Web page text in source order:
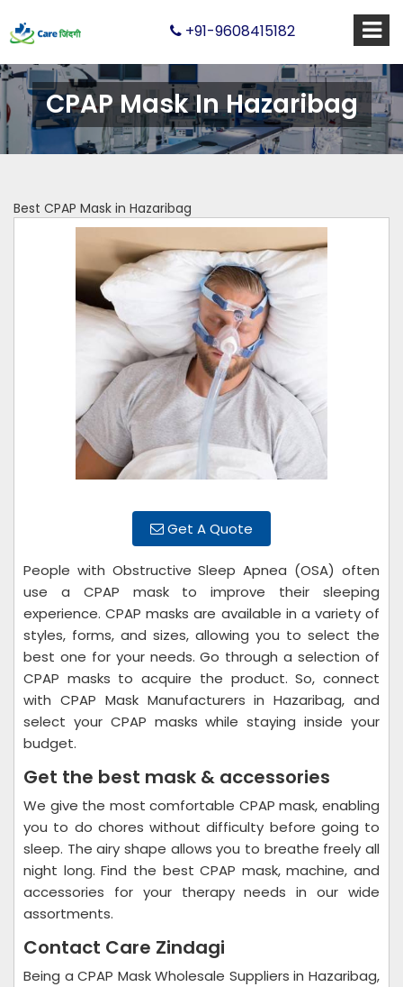
+91-9608415182
CPAP Mask In Hazaribag
Best CPAP Mask in Hazaribag
Get A Quote
People with Obstructive Sleep Apnea (OSA) often
use a CPAP mask to improve their sleeping
experience. CPAP masks are available in a variety of
styles, forms, and sizes, allowing you to select the
best one for your needs. Go through a selection of
CPAP masks to acquire the product. So, connect
with CPAP Mask Manufacturers in Hazaribag, and
select your CPAP masks while staying inside your
budget.
Get the best mask & accessories
We give the most comfortable CPAP mask, enabling
you to do chores without difficulty before going to
sleep. The airy shape allows you to breathe freely all
night long. Find the best CPAP mask, machine, and
accessories for your therapy needs in our wide
assortments.
Contact Care Zindagi
Being a CPAP Mask Wholesale Suppliers in Hazaribag,